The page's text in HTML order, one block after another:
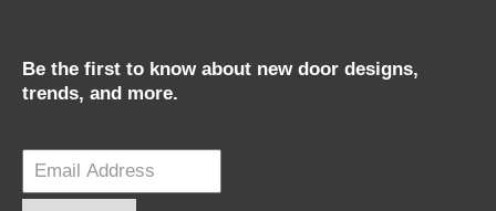
Be the first to know about new door designs,
trends, and more.